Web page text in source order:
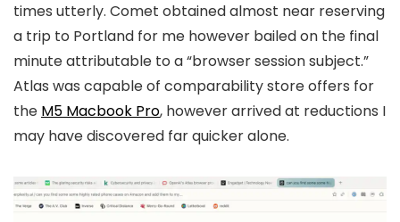
times utterly. Comet obtained almost near reserving
a trip to Portland for me however bailed on the final
minute attributable to a “browser session subject.”
Atlas was capable of comparability store offers for
the M5 Macbook Pro, however arrived at reductions I
may have discovered far quicker alone.